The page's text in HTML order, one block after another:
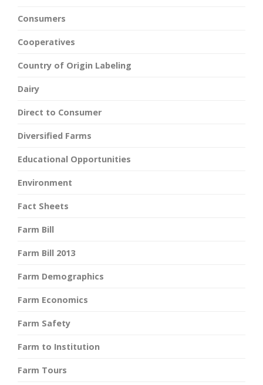
Consumers
Cooperatives
Country of Origin Labeling
Dairy
Direct to Consumer
Diversified Farms
Educational Opportunities
Environment
Fact Sheets
Farm Bill
Farm Bill 2013
Farm Demographics
Farm Economics
Farm Safety
Farm to Institution
Farm Tours